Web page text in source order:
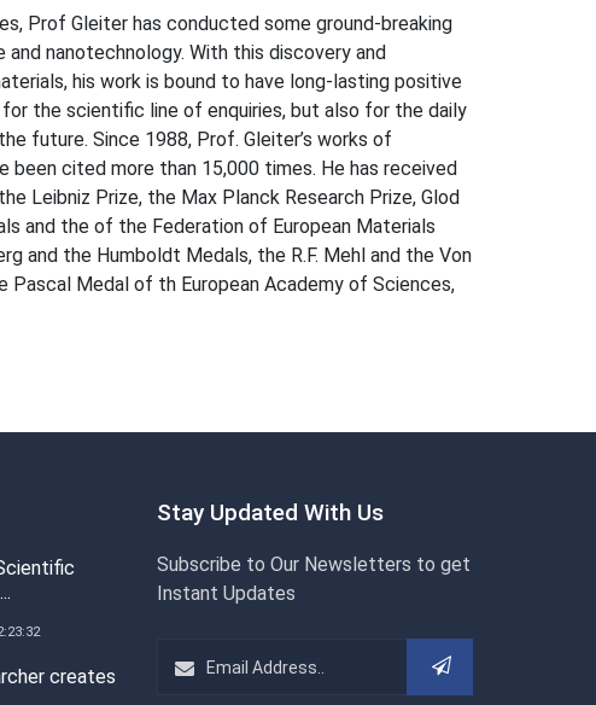
Prof Gleiter has conducted some ground-breaking
and nanotechnology. With this discovery and
his work is bound to have long-lasting positive
the scientific line of enquiries, but also for the daily
future. Since 1988, Prof. Gleiter’s works of
been cited more than 15,000 times. He has received
Leibniz Prize, the Max Planck Research Prize, Glod
and the of the Federation of European Materials
and the Humboldt Medals, the R.F. Mehl and the Von
Pascal Medal of th European Academy of Sciences,
creates
Stay Updated With Us
Subscribe to Our Newsletters to get
Instant Updates